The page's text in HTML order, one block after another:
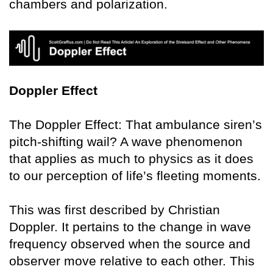
chambers and polarization.
Doppler Effect
The Doppler Effect: That ambulance siren’s
pitch-shifting wail? A wave phenomenon
that applies as much to physics as it does
to our perception of life’s fleeting moments.
This was first described by Christian
Doppler. It pertains to the change in wave
frequency observed when the source and
observer move relative to each other. This